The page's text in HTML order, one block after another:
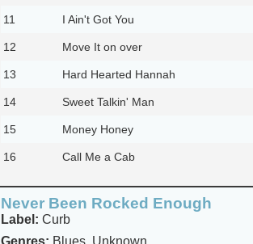
11 I Ain't Got You
12 Move It on over
13 Hard Hearted Hannah
14 Sweet Talkin' Man
15 Money Honey
16 Call Me a Cab
Never Been Rocked Enough
Label: Curb
Genres: Blues, Unknown